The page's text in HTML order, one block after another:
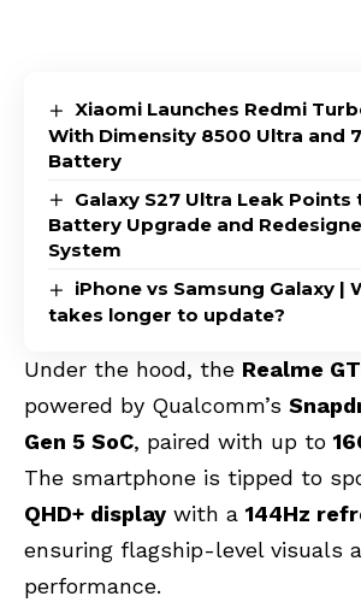
Xiaomi Launches Redmi
With Dimensity 8500 Ultra and
Battery
Galaxy S27 Ultra Leak Points
Battery Upgrade and
System
iPhone vs Samsung Galaxy |
takes longer to update?
Under the hood, the Realme
powered by Qualcomm’s
Gen 5 SoC, paired with up to
The smartphone is tipped to
QHD+ display with a 144Hz
ensuring flagship-level visuals
performance.